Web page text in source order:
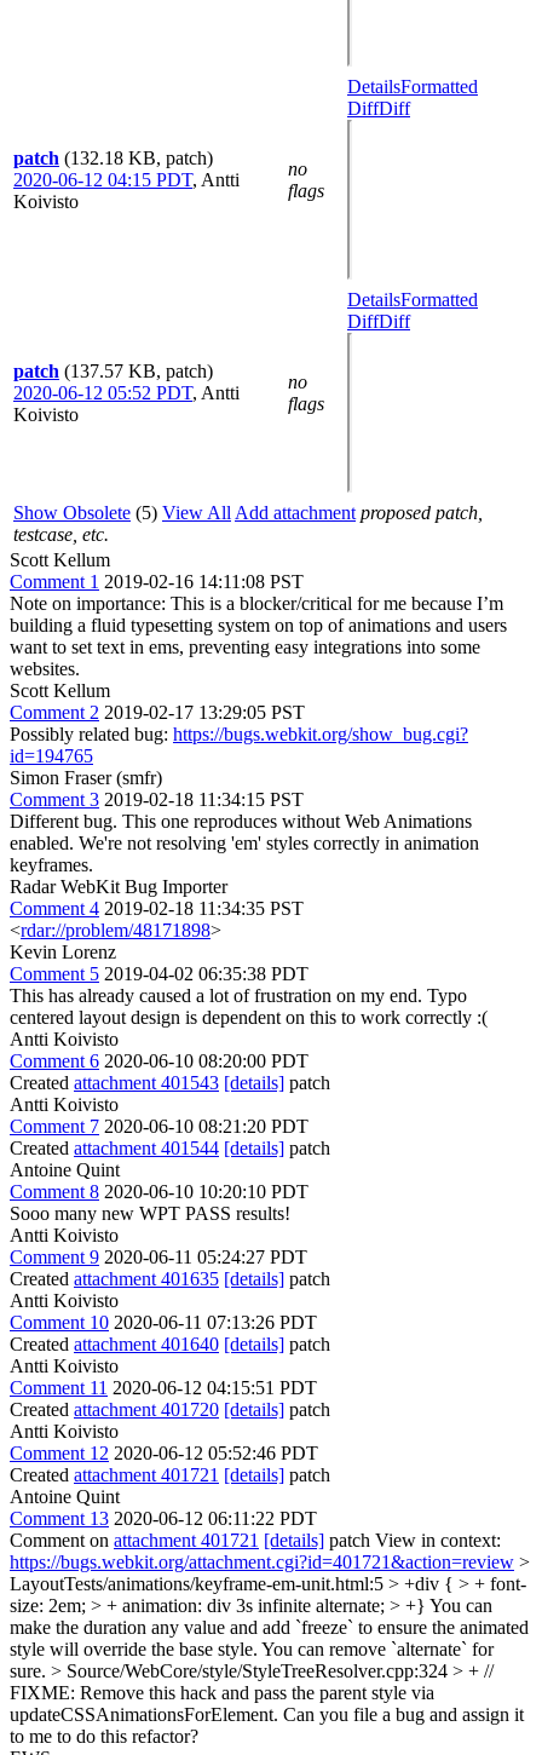
patch (132.18 KB, patch)
2020-06-12 04:15 PDT, Antti
Koivisto
no
flags
DetailsFormatted
DiffDiff
patch (137.57 KB, patch)
2020-06-12 05:52 PDT, Antti
Koivisto
no
flags
DetailsFormatted
DiffDiff
Show Obsolete (5) View All Add attachment proposed patch,
testcase, etc.
Scott Kellum
Comment 1 2019-02-16 14:11:08 PST
Note on importance: This is a blocker/critical for me because I’m
building a fluid typesetting system on top of animations and users
want to set text in ems, preventing easy integrations into some
websites.
Scott Kellum
Comment 2 2019-02-17 13:29:05 PST
Possibly related bug: https://bugs.webkit.org/show_bug.cgi?
id=194765
Simon Fraser (smfr)
Comment 3 2019-02-18 11:34:15 PST
Different bug. This one reproduces without Web Animations
enabled. We're not resolving 'em' styles correctly in animation
keyframes.
Radar WebKit Bug Importer
Comment 4 2019-02-18 11:34:35 PST
<rdar://problem/48171898>
Kevin Lorenz
Comment 5 2019-04-02 06:35:38 PDT
This has already caused a lot of frustration on my end. Typo
centered layout design is dependent on this to work correctly :(
Antti Koivisto
Comment 6 2020-06-10 08:20:00 PDT
Created attachment 401543 [details] patch
Antti Koivisto
Comment 7 2020-06-10 08:21:20 PDT
Created attachment 401544 [details] patch
Antoine Quint
Comment 8 2020-06-10 10:20:10 PDT
Sooo many new WPT PASS results!
Antti Koivisto
Comment 9 2020-06-11 05:24:27 PDT
Created attachment 401635 [details] patch
Antti Koivisto
Comment 10 2020-06-11 07:13:26 PDT
Created attachment 401640 [details] patch
Antti Koivisto
Comment 11 2020-06-12 04:15:51 PDT
Created attachment 401720 [details] patch
Antti Koivisto
Comment 12 2020-06-12 05:52:46 PDT
Created attachment 401721 [details] patch
Antoine Quint
Comment 13 2020-06-12 06:11:22 PDT
Comment on attachment 401721 [details] patch View in context:
https://bugs.webkit.org/attachment.cgi?id=401721&action=review >
LayoutTests/animations/keyframe-em-unit.html:5 > +div { > + font-
size: 2em; > + animation: div 3s infinite alternate; > +} You can
make the duration any value and add `freeze` to ensure the animated
style will override the base style. You can remove `alternate` for
sure. > Source/WebCore/style/StyleTreeResolver.cpp:324 > + //
FIXME: Remove this hack and pass the parent style via
updateCSSAnimationsForElement. Can you file a bug and assign it
to me to do this refactor?